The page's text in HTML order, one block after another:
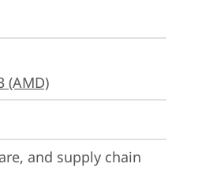
(AMD)
and supply chain